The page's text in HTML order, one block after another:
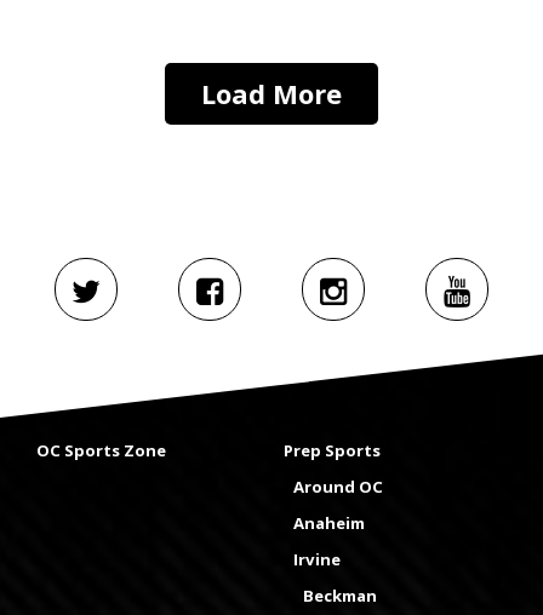
Load More
OC Sports Zone
Prep Sports
Around OC
Anaheim
Irvine
Beckman